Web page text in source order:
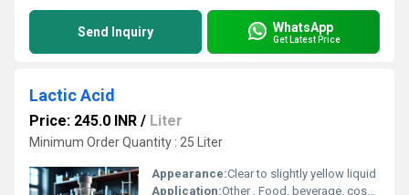
Send Inquiry WhatsApp
Get Latest Price
Lactic Acid
Price: 245.0 INR / Liter
Minimum Order Quantity : 25 Liter
Appearance:Clear to slightly yellow liquid
Application:Other , Food, beverage, cosmetic, pharmaceutical, chemical, and industrial applications